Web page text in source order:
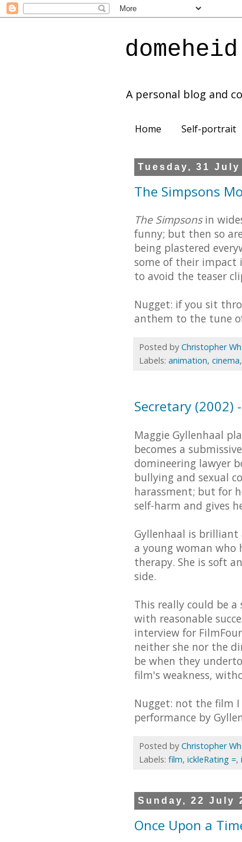
domeheid
A personal blog and
Home Self-portrait
Tuesday, 31 July
The Simpsons
The Simpsonsin
funny; but then so
being plastered
some of their impact
to avoid the teaser
Nugget: if you sit
anthem to the tune
Posted by Christopher
Labels: animation, cinema,
Secretary (2002)
Maggie Gyllenhaal
becomes a
domineering lawyer
bullying and sexual
harassment; but for
self-harm and gives
Gyllenhaal is
a young woman who
therapy. She is soft
side.
This really could be
with reasonable
interview for
neither she nor the
be when they
film's weakness,
Nugget: not the film
performance by
Posted by Christopher
Labels: film, ickleRating =,
Sunday, 22 July
Once Upon a